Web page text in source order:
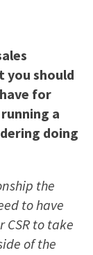
you should
for
a
doing
the
to have
to take
of the